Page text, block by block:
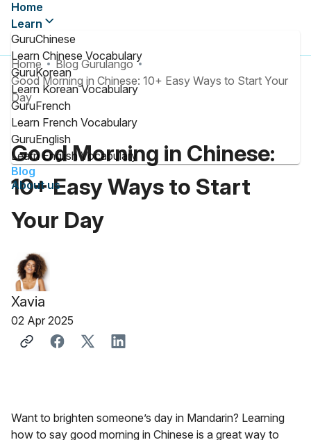
Home
Learn
GuruChinese
Learn Chinese Vocabulary
GuruKorean
Learn Korean Vocabulary
GuruFrench
Learn French Vocabulary
GuruEnglish
Learn English Vocabulary
Blog
About us
Home
Blog Gurulango
Good Morning in Chinese: 10+ Easy Ways to Start Your
Day
Good Morning in Chinese:
10+ Easy Ways to Start
Your Day
Xavia
02 Apr 2025
Want to brighten someone’s day in Mandarin? Learning
how to say good morning in Chinese is a great way to